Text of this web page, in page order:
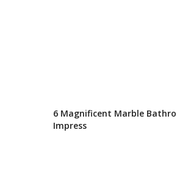
6 Magnificent Marble
Impress